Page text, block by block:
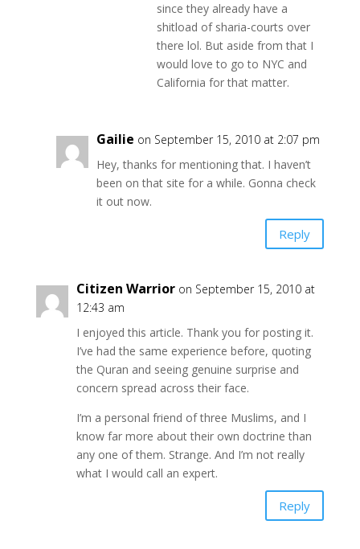
since they already have a
shitload of sharia-courts over
there lol. But aside from that I
would love to go to NYC and
California for that matter.
Gailie on September 15, 2010 at 2:07 pm
Hey, thanks for mentioning that. I haven’t
been on that site for a while. Gonna check
it out now.
Reply
Citizen Warrior on September 15, 2010 at
12:43 am
I enjoyed this article. Thank you for posting it.
I’ve had the same experience before, quoting
the Quran and seeing genuine surprise and
concern spread across their face.
I’m a personal friend of three Muslims, and I
know far more about their own doctrine than
any one of them. Strange. And I’m not really
what I would call an expert.
Reply